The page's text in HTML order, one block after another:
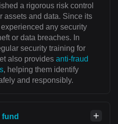
a rigorous risk control
assets and data. Since its
any security
or data breaches. In
security training for
also provides anti-fraud
, helping them identify
and responsibly.